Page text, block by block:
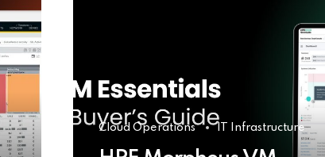
Cloud Operations IT Infrastructure